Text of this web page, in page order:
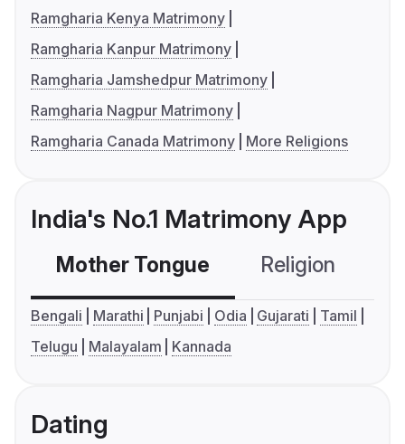
Ramgharia Kenya Matrimony
Ramgharia Kanpur Matrimony
Ramgharia Jamshedpur Matrimony
Ramgharia Nagpur Matrimony
Ramgharia Canada Matrimony
More Religions
India's No.1 Matrimony App
Mother Tongue Religion
Bengali Marathi Punjabi Odia Gujarati
Tamil
Telugu
Malayalam Kannada
Dating